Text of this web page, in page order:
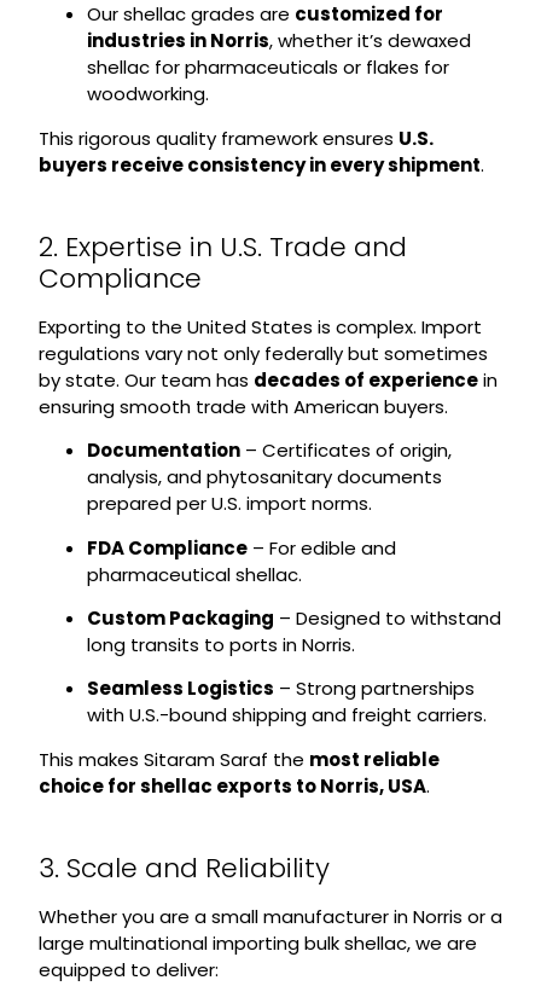
Our shellac grades are customized for
industries in Norris, whether it’s dewaxed
shellac for pharmaceuticals or flakes for
woodworking.
This rigorous quality framework ensures U.S.
buyers receive consistency in every shipment.
2. Expertise in U.S. Trade and
Compliance
Exporting to the United States is complex. Import
regulations vary not only federally but sometimes
by state. Our team has decades of experiencein
ensuring smooth trade with American buyers.
Documentation– Certificates of origin,
analysis, and phytosanitary documents
prepared per U.S. import norms.
FDA Compliance– For edible and
pharmaceutical shellac.
Custom Packaging – Designed to withstand
long transits to ports in Norris.
Seamless Logistics – Strong partnerships
with U.S.-bound shipping and freight carriers.
This makes Sitaram Saraf the most reliable
choice for shellac exports to Norris, USA.
3. Scale and Reliability
Whether you are a small manufacturer in Norris or a
large multinational importing bulk shellac, we are
equipped to deliver: